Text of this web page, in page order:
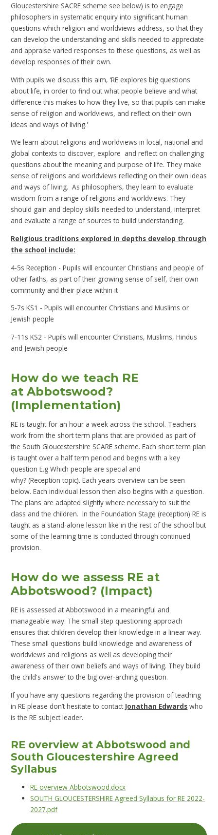
Gloucestershire SACRE scheme see below) is to engage
philosophers in systematic enquiry into significant human
questions which religion and worldviews address, so that they
can develop the understanding and skills needed to appreciate
and appraise varied responses to these questions, as well as
develop responses of their own.
With pupils we discuss this aim, ‘RE explores big questions
about life, in order to find out what people believe and what
difference this makes to how they live, so that pupils can make
sense of religion and worldviews, and reflect on their own
ideas and ways of living.'
We learn about religions and worldviews in local, national and
global contexts to discover, explore and reflect on challenging
questions about the meaning and purpose of life. They make
sense of religions and worldviews reflecting on their own ideas
and ways of living. As philosophers, they learn to evaluate
wisdom from a range of religions and worldviews. They
should gain and deploy skills needed to understand, interpret
and evaluate a range of sources to build understanding.
Religious traditions explored in depths develop through
the school include:
4-5s Reception - Pupils will encounter Christians and people of
other faiths, as part of their growing sense of self, their own
community and their place within it
5-7s KS1 - Pupils will encounter Christians and Muslims or
Jewish people
7-11s KS2 - Pupils will encounter Christians, Muslims, Hindus
and Jewish people
How do we teach RE
at Abbotswood?
(Implementation)
RE is taught for an hour a week across the school. Teachers
work from the short term plans that are provided as part of
the South Gloucestershire SCARE scheme. Each short term plan
is taught over a half term period and begins with a key
question E.g Which people are special and
why? (Reception topic). Each years overview can be seen
below. Each individual lesson then also begins with a question.
The plans are adapted slightly where necessary to suit the
class and the children. In the Foundation Stage (reception) RE is
taught as a stand-alone lesson like in the rest of the school but
some of the learning time is conducted through continued
provision.
How do we assess RE at
Abbotswood? (Impact)
RE is assessed at Abbotswood in a meaningful and
manageable way. The small step questioning approach
ensures that children develop their knowledge in a linear way.
These small questions build knowledge and awareness of
worldviews and religions as well as developing their
awareness of their own beliefs and ways of living. They build
the child's answer to the big over-arching question.
If you have any questions regarding the provision of teaching
in RE please don’t hesitate to contact Jonathan Edwards who
is the RE subject leader.
RE overview at Abbotswood and
South Gloucestershire Agreed
Syllabus
RE overview Abbotswood.docx
SOUTH GLOUCESTERSHIRE Agreed Syllabus for RE 2022-
2027.pdf